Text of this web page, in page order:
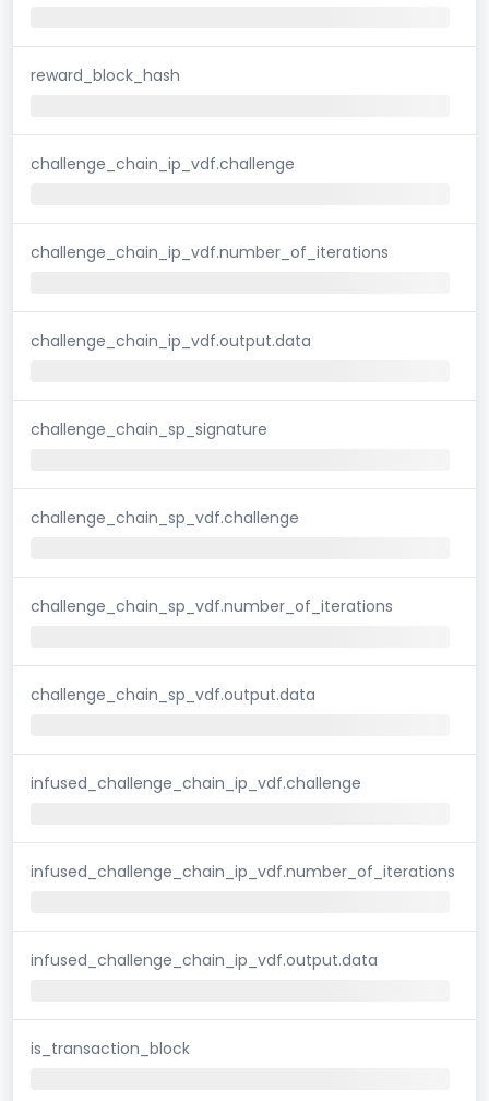
reward_block_hash
challenge_chain_ip_vdf.challenge
challenge_chain_ip_vdf.number_of_iterations
challenge_chain_ip_vdf.output.data
challenge_chain_sp_signature
challenge_chain_sp_vdf.challenge
challenge_chain_sp_vdf.number_of_iterations
challenge_chain_sp_vdf.output.data
infused_challenge_chain_ip_vdf.challenge
infused_challenge_chain_ip_vdf.number_of_iterations
infused_challenge_chain_ip_vdf.output.data
is_transaction_block